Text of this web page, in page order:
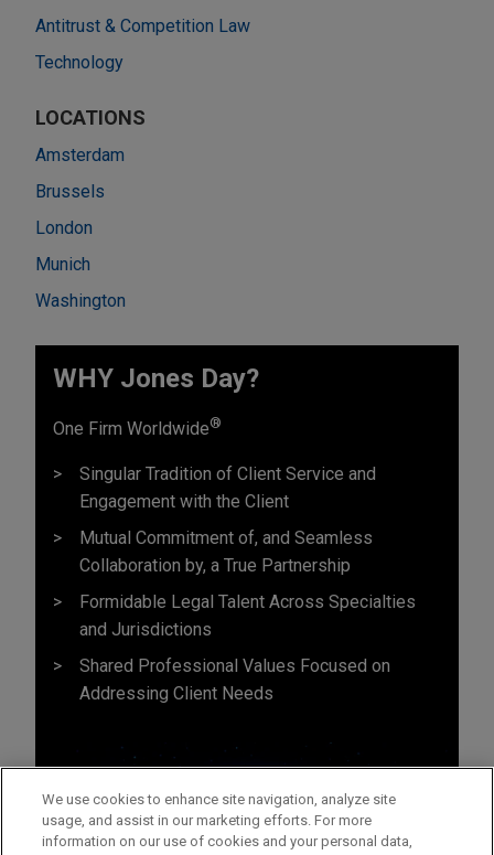
Antitrust & Competition Law
Technology
LOCATIONS
Amsterdam
Brussels
London
Munich
Washington
WHY Jones Day?
One Firm Worldwide®
Singular Tradition of Client Service and
Engagement with the Client
Mutual Commitment of, and Seamless
Collaboration by, a True Partnership
Formidable Legal Talent Across Specialties
and Jurisdictions
Shared Professional Values Focused on
Addressing Client Needs
We use cookies to enhance site navigation, analyze site
usage, and assist in our marketing efforts. For more
information on our use of cookies and your personal data,